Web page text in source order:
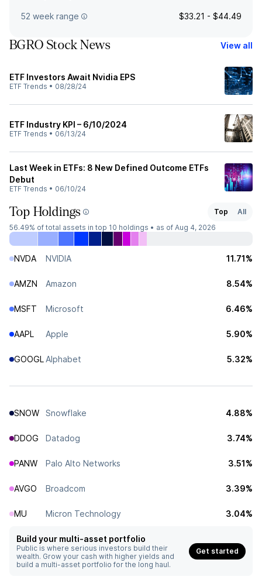
52 week range $33.21 - $44.49
BGRO Stock News View all
ETF Investors Await Nvidia EPS
ETF Trends • 08/28/24
ETF Industry KPI – 6/10/2024
ETF Trends • 06/13/24
Last Week in ETFs: 8 New Defined Outcome ETFs
Debut
ETF Trends • 06/10/24
Top Holdings Top
All
56.49% of total assets in top 10 holdings • as of Aug 4, 2026
NVDA NVIDIA 11.71%
AMZN Amazon 8.54%
MSFT Microsoft 6.46%
AAPL Apple 5.90%
GOOGL Alphabet 5.32%
SNOW Snowflake 4.88%
DDOG Datadog 3.74%
PANW Palo Alto Networks 3.51%
AVGO Broadcom 3.39%
MU Micron Technology 3.04%
Build your multi-asset portfolio
Public is where serious investors build their
wealth. Grow your cash with higher yields and
build a multi-asset portfolio for the long haul.
Get started